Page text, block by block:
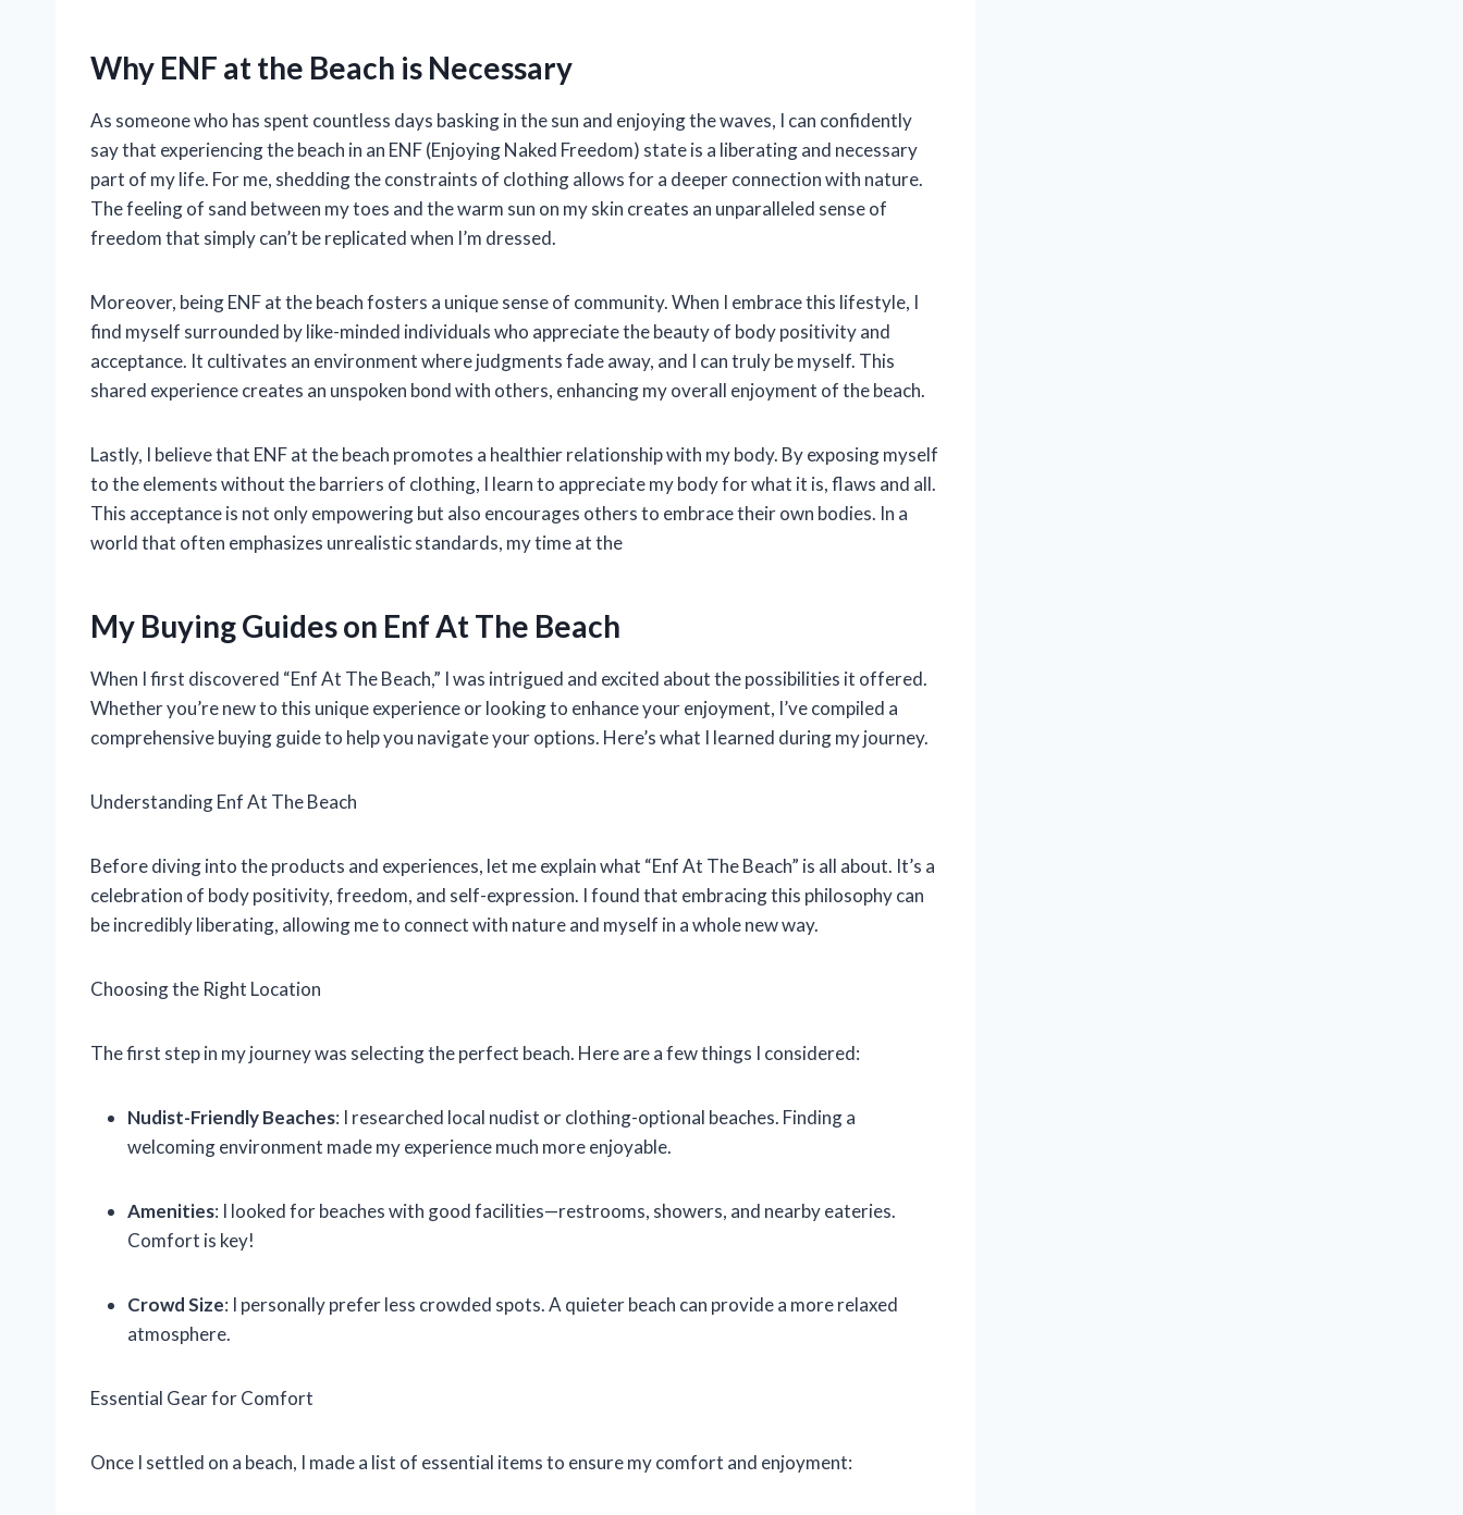
Why ENF at the Beach is Necessary
As someone who has spent countless days basking in the sun and enjoying the waves, I can confidently
say that experiencing the beach in an ENF (Enjoying Naked Freedom) state is a liberating and necessary
part of my life. For me, shedding the constraints of clothing allows for a deeper connection with nature.
The feeling of sand between my toes and the warm sun on my skin creates an unparalleled sense of
freedom that simply can’t be replicated when I’m dressed.
Moreover, being ENF at the beach fosters a unique sense of community. When I embrace this lifestyle, I
find myself surrounded by like-minded individuals who appreciate the beauty of body positivity and
acceptance. It cultivates an environment where judgments fade away, and I can truly be myself. This
shared experience creates an unspoken bond with others, enhancing my overall enjoyment of the beach.
Lastly, I believe that ENF at the beach promotes a healthier relationship with my body. By exposing myself
to the elements without the barriers of clothing, I learn to appreciate my body for what it is, flaws and all.
This acceptance is not only empowering but also encourages others to embrace their own bodies. In a
world that often emphasizes unrealistic standards, my time at the
My Buying Guides on Enf At The Beach
When I first discovered “Enf At The Beach,” I was intrigued and excited about the possibilities it offered.
Whether you’re new to this unique experience or looking to enhance your enjoyment, I’ve compiled a
comprehensive buying guide to help you navigate your options. Here’s what I learned during my journey.
Understanding Enf At The Beach
Before diving into the products and experiences, let me explain what “Enf At The Beach” is all about. It’s a
celebration of body positivity, freedom, and self-expression. I found that embracing this philosophy can
be incredibly liberating, allowing me to connect with nature and myself in a whole new way.
Choosing the Right Location
The first step in my journey was selecting the perfect beach. Here are a few things I considered:
Nudist-Friendly Beaches: I researched local nudist or clothing-optional beaches. Finding a
welcoming environment made my experience much more enjoyable.
Amenities: I looked for beaches with good facilities—restrooms, showers, and nearby eateries.
Comfort is key!
Crowd Size: I personally prefer less crowded spots. A quieter beach can provide a more relaxed
atmosphere.
Essential Gear for Comfort
Once I settled on a beach, I made a list of essential items to ensure my comfort and enjoyment: